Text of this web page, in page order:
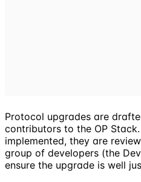
Protocol upgrades are
contributors to the OP
implemented, they are
group of developers (the
ensure the upgrade is well